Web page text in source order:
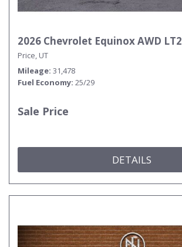
2026 Chevrolet Equinox AWD LT2
Price, UT
Mileage 31,478
Fuel Economy 25/29
Sale Price
DETAILS